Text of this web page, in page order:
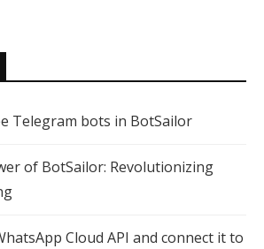
Telegram bots in BotSailor
of BotSailor: Revolutionizing
Cloud API and connect it to